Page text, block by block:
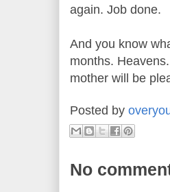
again. Job done.
And you know
months.
mother will be
Posted by
No